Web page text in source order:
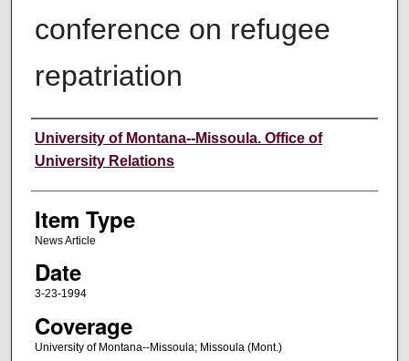
conference on refugee
repatriation
Author
University of Montana--Missoula. Office of
University Relations
Item Type
News Article
Date
3-23-1994
Coverage
University of Montana--Missoula; Missoula (Mont.)